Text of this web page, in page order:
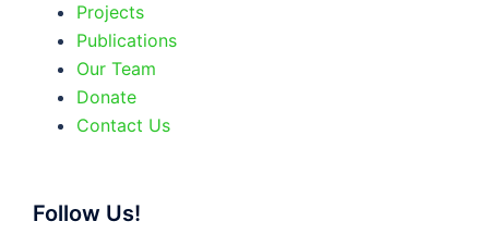
Projects
Publications
Our Team
Donate
Contact Us
Follow Us!